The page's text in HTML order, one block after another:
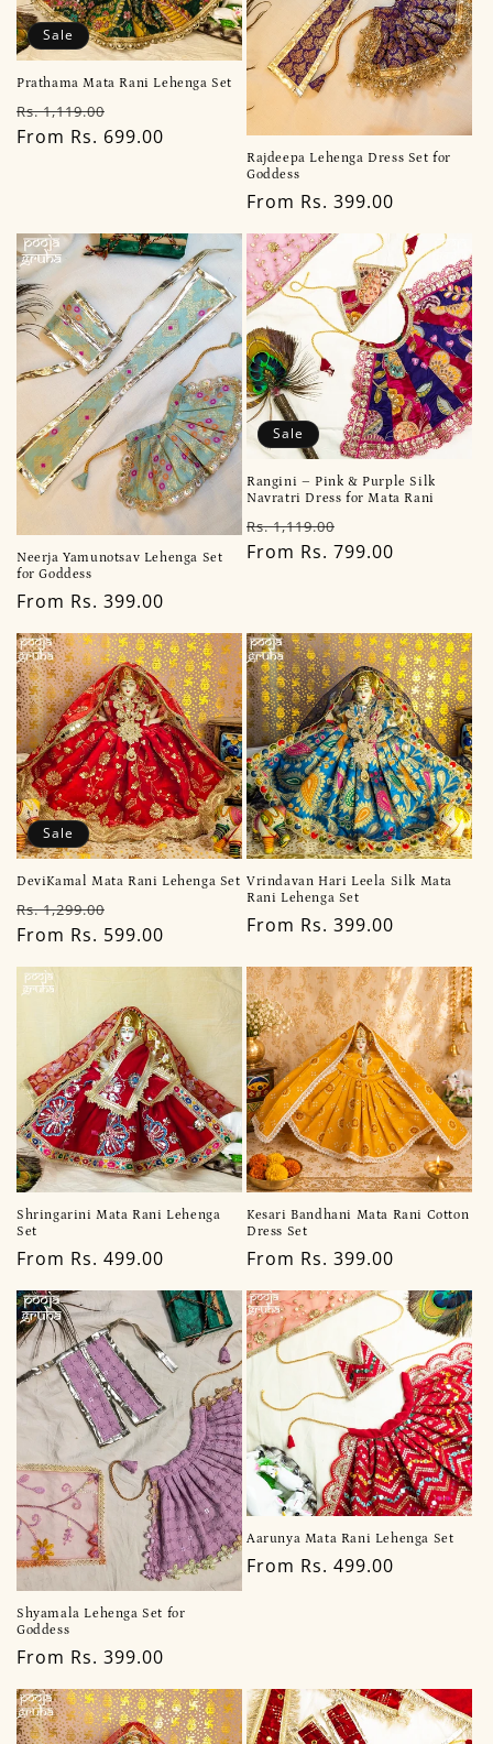
Sale
Prathama Mata Rani Lehenga Set
Regular
price
Rs. 1,119.00
price
From Rs. 699.00
Rajdeepa Lehenga Dress Set for
Goddess
Regular
price
From Rs. 399.00
Neerja Yamunotsav Lehenga Set
for Goddess
Regular
price
From Rs. 399.00
Sale
Rangini – Pink & Purple Silk
Navratri Dress for Mata Rani
Regular
price
Rs. 1,119.00
price
From Rs. 799.00
Sale
DeviKamal Mata Rani Lehenga Set
Regular
price
Rs. 1,299.00
price
From Rs. 599.00
Vrindavan Hari Leela Silk Mata
Rani Lehenga Set
Regular
From Rs. 399.00
Shringarini Mata Rani Lehenga
Set
Regular
price
From Rs. 499.00
Kesari Bandhani Mata Rani Cotton
Dress Set
Regular
price
From Rs. 399.00
Shyamala Lehenga Set for
Goddess
Regular
price
From Rs. 399.00
Aarunya Mata Rani Lehenga Set
Regular
From Rs. 499.00